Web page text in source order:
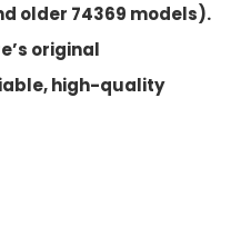
older 74369 models).
original
high-quality